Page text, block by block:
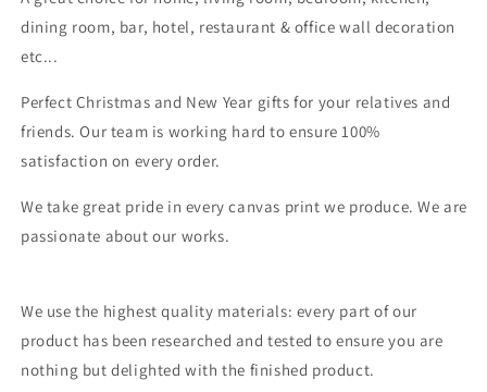
dining room, bar, hotel, restaurant & office wall decoration
etc...
Perfect Christmas and New Year gifts for your relatives and
friends. Our team is working hard to ensure 100%
satisfaction on every order.
We take great pride in every canvas print we produce. We are
passionate about our works.
We use the highest quality materials: every part of our
product has been researched and tested to ensure you are
nothing but delighted with the finished product.